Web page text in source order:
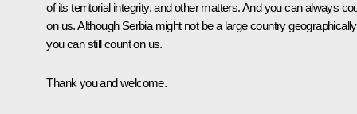
of its territorial integrity, and other matters. And you can always
on us. Although Serbia might not be a large country
you can still count on us.
Thank you and welcome.